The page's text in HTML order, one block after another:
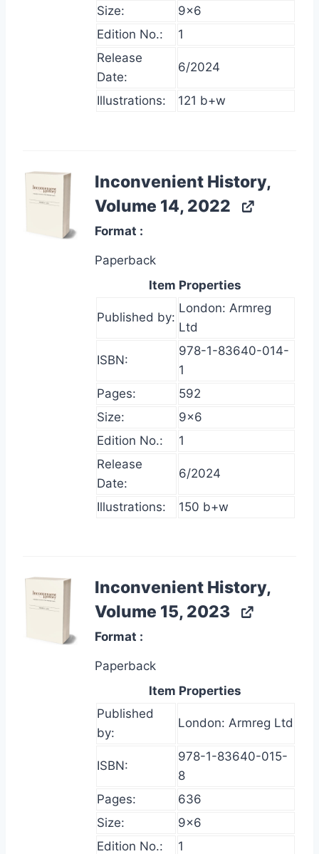
Size:
9×6
Edition No.:
1
Release
Date:
6/2024
Illustrations: 121 b+w
Inconvenient History,
Volume 14, 2022
Format
Paperback
Item Properties
Published by:
London: Armreg
Ltd
ISBN:
978-1-83640-014-
1
Pages:
592
Size:
9×6
Edition No.:
1
Release
Date:
6/2024
Illustrations: 150 b+w
Inconvenient History,
Volume 15, 2023
Format
Paperback
Item Properties
Published
by:
London: Armreg Ltd
ISBN:
978-1-83640-015-
8
Pages:
636
Size:
9×6
Edition No.:
1